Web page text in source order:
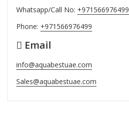
Whatsapp/Call No: +971566976499
Phone: +971566976499
Email
info@aquabestuae.com
Sales@aquabestuae.com